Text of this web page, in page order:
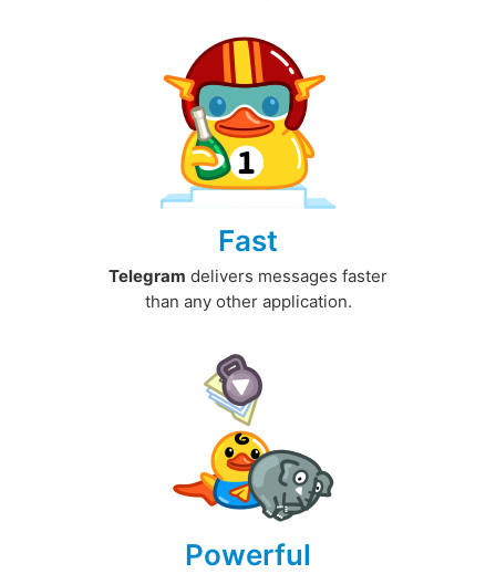
Fast
Telegram delivers messages faster
than any other application.
Powerful